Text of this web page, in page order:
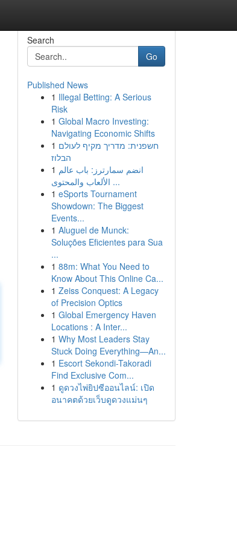
Search
Go
Published News
1 Illegal Betting: A Serious
Risk
1 Global Macro Investing:
Navigating Economic Shifts
1 חשפנית: מדריך מקיף לעולם
הבלוז
1 انضم سمارترز: باب عالم
الألعاب والمحتوى ...
1 eSports Tournament
Showdown: The Biggest
Events...
1 Aluguel de Munck:
Soluções Eficientes para Sua
...
1 88m: What You Need to
Know About This Online Ca...
1 Zeiss Conquest: A Legacy
of Precision Optics
1 Global Emergency Haven
Locations : A Inter...
1 Why Most Leaders Stay
Stuck Doing Everything—An...
1 Escort Sekondi-Takoradi
Find Exclusive Com...
1 ดูดวงไพ่ยิปซีออนไลน์: เปิด
อนาคตด้วยเว็บดูดวงแม่นๆ